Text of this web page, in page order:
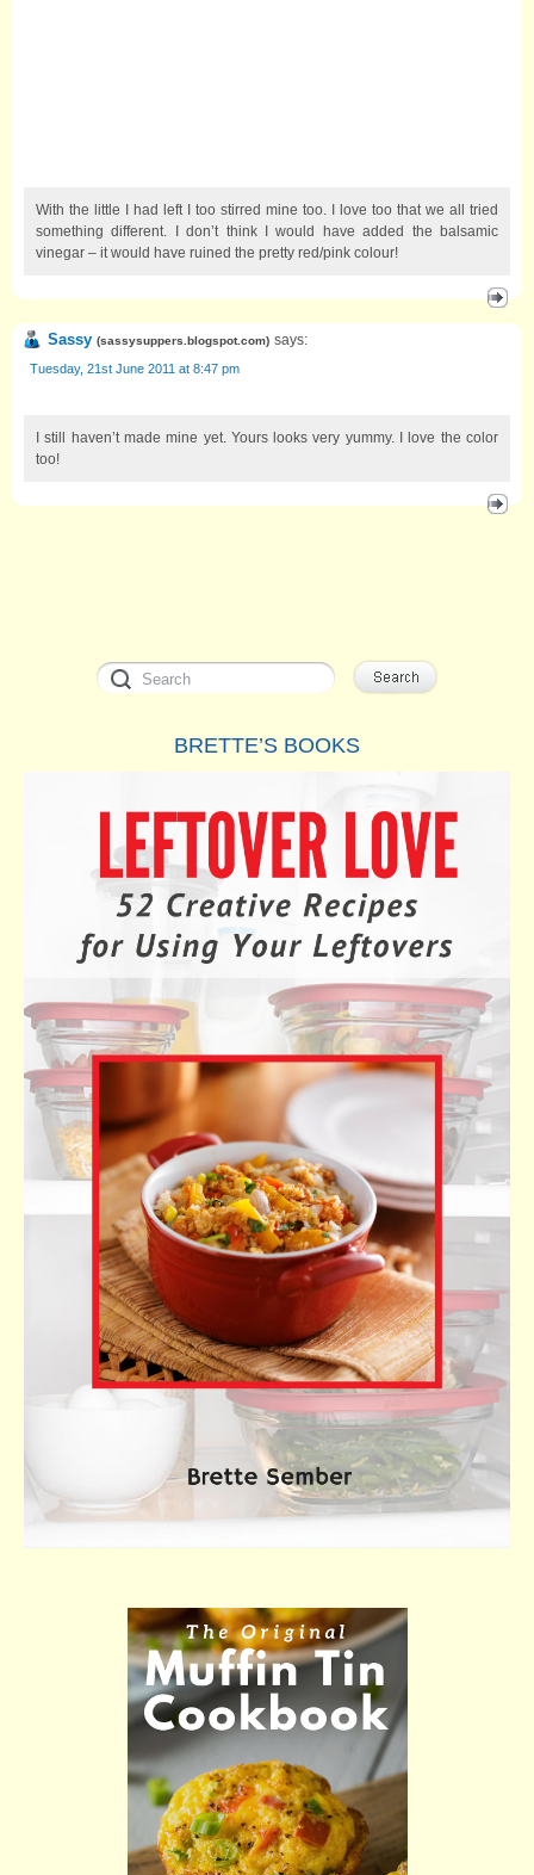
With the little I had left I too stirred mine too. I love too that we all tried
something different. I don’t think I would have added the balsamic
vinegar – it would have ruined the pretty red/pink colour!
Sassy (sassysuppers.blogspot.com) says:
Tuesday, 21st June 2011 at 8:47 pm
I still haven’t made mine yet. Yours looks very yummy. I love the color
too!
BRETTE’S BOOKS